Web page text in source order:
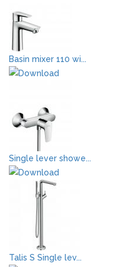
Basin mixer 110 wi...
Single lever showe...
Talis S Single lev...